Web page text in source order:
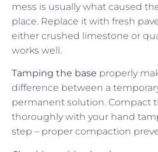
mess is usually what caused
place. Replace it with fresh
either crushed limestone or
works well.
Tamping the base properly
difference between a
permanent solution. Compact
thoroughly with your hand
step – proper compaction